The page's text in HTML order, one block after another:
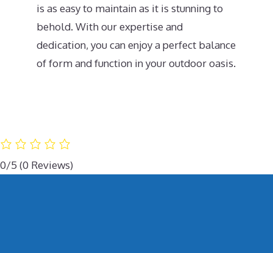
is as easy to maintain as it is stunning to
behold. With our expertise and
dedication, you can enjoy a perfect balance
of form and function in your outdoor oasis.
0/5 (0 Reviews)